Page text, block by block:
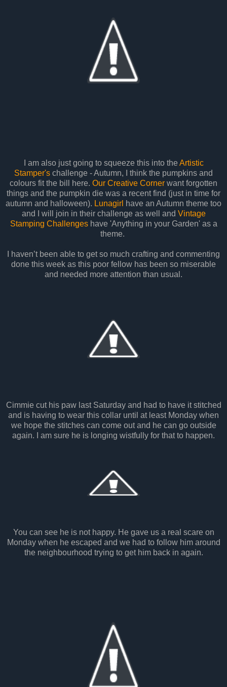
I am also just going to squeeze this into the Artistic
Stamper's challenge - Autumn, I think the pumpkins and
colours fit the bill here. Our Creative Corner want forgotten
things and the pumpkin die was a recent find (just in time for
autumn and halloween). Lunagirl have an Autumn theme too
and I will join in their challenge as well and Vintage
Stamping Challengeshave 'Anything in your Garden' as a
theme.
I haven’t been able to get so much crafting and commenting
done this week as this poor fellow has been so miserable
and needed more attention than usual.
Cimmie cut his paw last Saturday and had to have it stitched
and is having to wear this collar until at least Monday when
we hope the stitches can come out and he can go outside
again. I am sure he is longing wistfully for that to happen.
You can see he is not happy. He gave us a real scare on
Monday when he escaped and we had to follow him around
the neighbourhood trying to get him back in again.